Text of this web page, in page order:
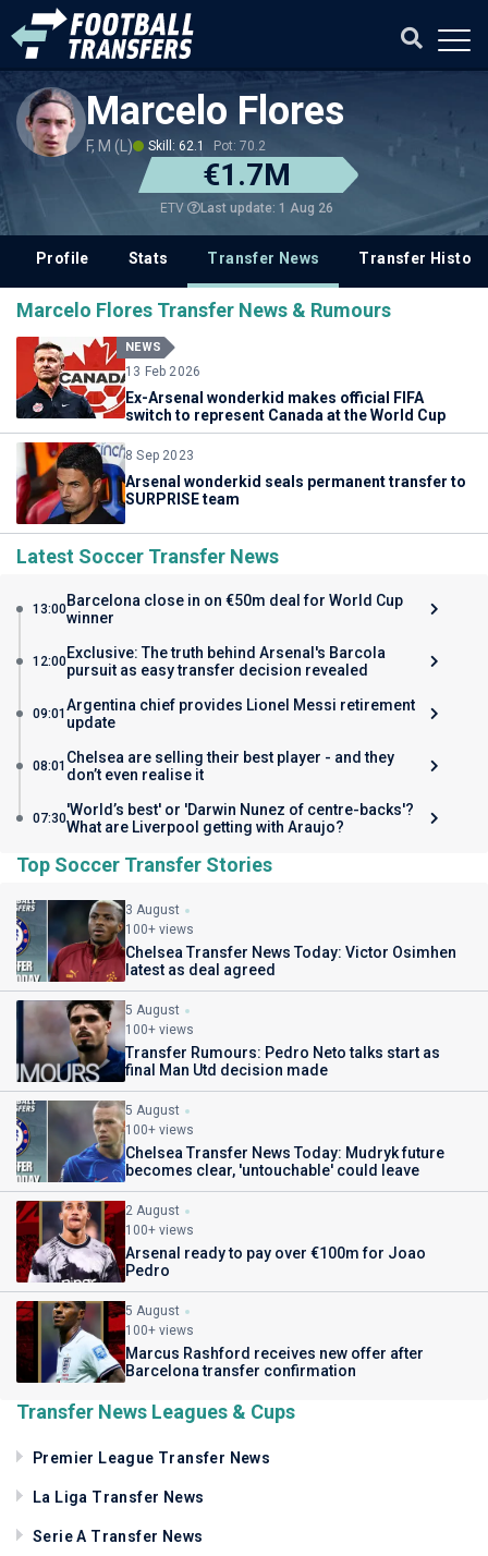
Marcelo Flores
F, M (L) Skill: 62.1 Pot: 70.2
€1.7M
ETV Last update: 1 Aug 26
Profile Stats Transfer News Transfer History
Marcelo Flores Transfer News & Rumours
NEWS
13 Feb 2026
Ex-Arsenal wonderkid makes official FIFA
switch to represent Canada at the World Cup
8 Sep 2023
Arsenal wonderkid seals permanent transfer to
SURPRISE team
Latest Soccer Transfer News
13:00Barcelona close in on €50m deal for World Cup
winner
12:00Exclusive: The truth behind Arsenal's Barcola
pursuit as easy transfer decision revealed
09:01 Argentina chief provides Lionel Messi retirement
update
08:01 Chelsea are selling their best player - and they
don’t even realise it
07:30'World’s best' or 'Darwin Nunez of centre-backs'?
What are Liverpool getting with Araujo?
Top Soccer Transfer Stories
3 August
100+ views
Chelsea Transfer News Today: Victor Osimhen
latest as deal agreed
5 August
100+ views
Transfer Rumours: Pedro Neto talks start as
final Man Utd decision made
5 August
100+ views
Chelsea Transfer News Today: Mudryk future
becomes clear, 'untouchable' could leave
2 August
100+ views
Arsenal ready to pay over €100m for Joao
Pedro
5 August
100+ views
Marcus Rashford receives new offer after
Barcelona transfer confirmation
Transfer News Leagues & Cups
Premier League Transfer News
La Liga Transfer News
Serie A Transfer News